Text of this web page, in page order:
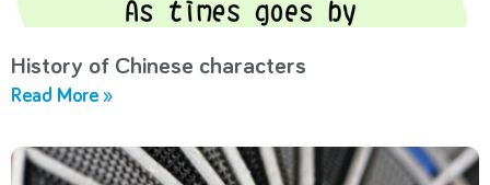
History of Chinese characters
Read More »